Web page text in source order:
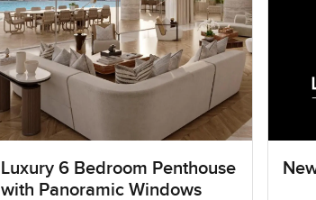
Luxury 6 Bedroom Penthouse
with Panoramic Windows